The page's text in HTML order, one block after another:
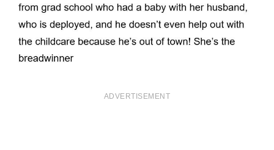
ADVERTISEMENT